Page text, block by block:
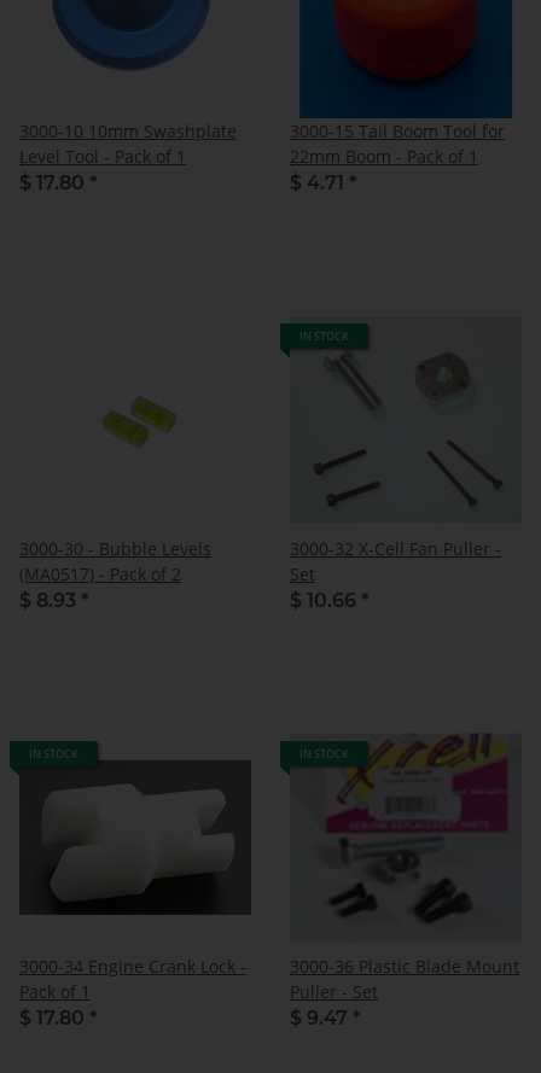
3000-10 10mm Swashplate
Level Tool - Pack of 1
$ 17.80 *
3000-15 Tail Boom Tool for
22mm Boom - Pack of 1
$ 4.71 *
3000-30 - Bubble Levels
(MA0517) - Pack of 2
$ 8.93 *
IN STOCK
3000-32 X-Cell Fan Puller -
Set
$ 10.66 *
IN STOCK
3000-34 Engine Crank Lock -
Pack of 1
$ 17.80 *
IN STOCK
3000-36 Plastic Blade Mount
Puller - Set
$ 9.47 *